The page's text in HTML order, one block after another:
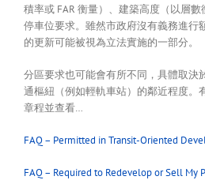
積率或 FAR 衡量）、建築高度（以層
停車位要求。雖然市政府沒有義務進行
的更新可能被視為立法實施的一部分。
分區要求也可能會有所不同，具體取決
通樞紐（例如輕軌車站）的鄰近程度。
章程並查看…
FAQ – Permitted in Transit-Oriented
FAQ – Required to Redevelop or Sell My